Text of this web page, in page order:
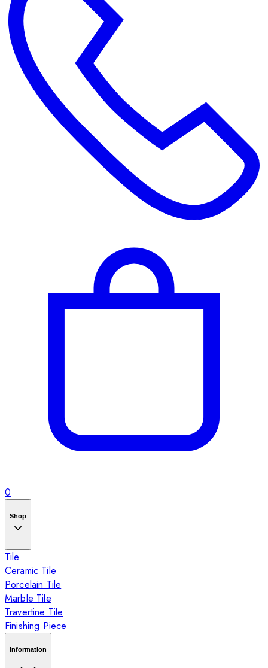
0
Shop
Tile
Ceramic Tile
Porcelain Tile
Marble Tile
Travertine Tile
Finishing Piece
Information